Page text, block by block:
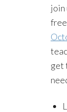
join
get